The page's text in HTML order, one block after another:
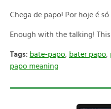
Chega de papo! Por hoje é só
Enough with the talking!
Tags: bate-papo, bater papo,
papo meaning